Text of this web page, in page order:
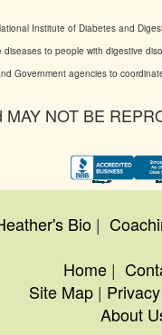
Institute of Diabetes and
to people with digestive
Government agencies to
NOT BE
Bio|
Home|
Site Map |
About